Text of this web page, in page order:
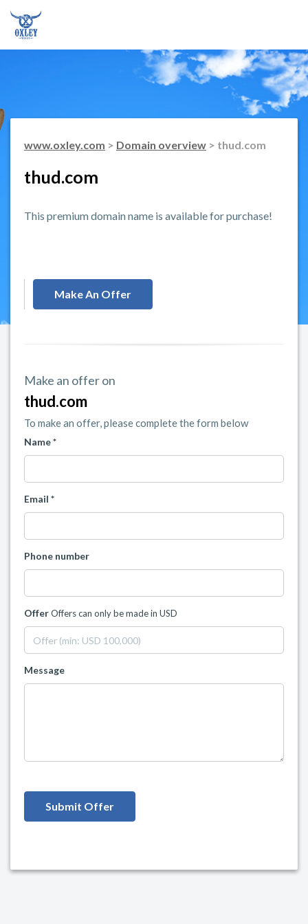
www.oxley.com > Domain overview > thud.com
thud.com
This premium domain name is available for purchase!
Make An Offer
Make an offer on
thud.com
To make an offer, please complete the form below
Name *
Email *
Phone number
OfferOffers can only be made in USD
Message